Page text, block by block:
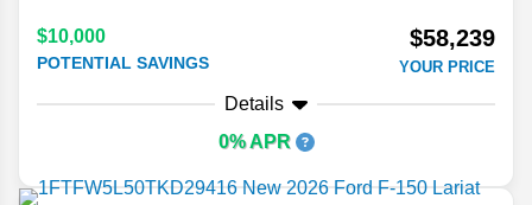
$10,000
POTENTIAL SAVINGS
$58,239
YOUR PRICE
Details
0% APR